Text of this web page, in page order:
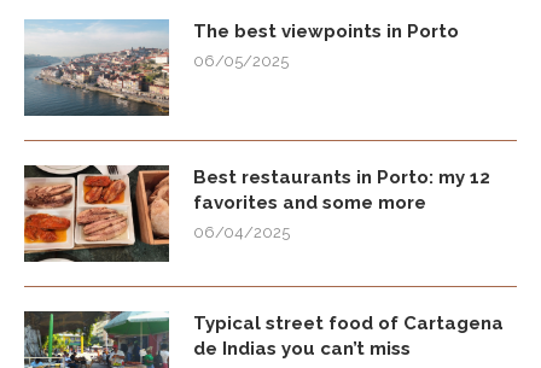
The best viewpoints in Porto
06/05/2025
Best restaurants in Porto: my 12
favorites and some more
06/04/2025
Typical street food of Cartagena
de Indias you can’t miss